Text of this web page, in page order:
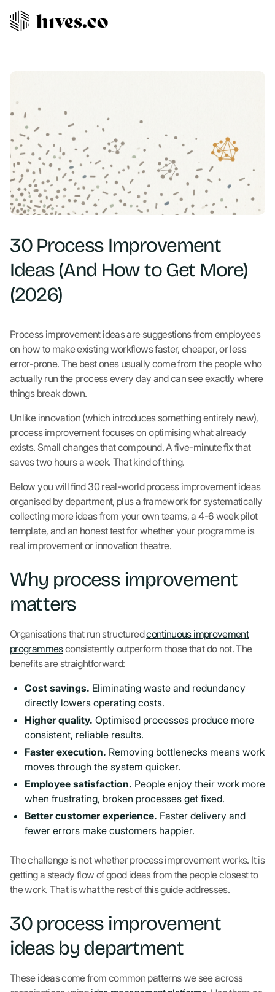
30 Process Improvement
Ideas (And How to Get More)
(2026)
Process improvement ideas are suggestions from employees
on how to make existing workflows faster, cheaper, or less
error-prone. The best ones usually come from the people who
actually run the process every day and can see exactly where
things break down.
Unlike innovation (which introduces something entirely new),
process improvement focuses on optimising what already
exists. Small changes that compound. A five-minute fix that
saves two hours a week. That kind of thing.
Below you will find 30 real-world process improvement ideas
organised by department, plus a framework for systematically
collecting more ideas from your own teams, a 4-6 week pilot
template, and an honest test for whether your programme is
real improvement or innovation theatre.
Why process improvement
matters
Organisations that run structuredcontinuous improvement
programmesconsistently outperform those that do not. The
benefits are straightforward:
Cost savings. Eliminating waste and redundancy
directly lowers operating costs.
Higher quality. Optimised processes produce more
consistent, reliable results.
Faster execution. Removing bottlenecks means work
moves through the system quicker.
Employee satisfaction. People enjoy their work more
when frustrating, broken processes get fixed.
Better customer experience. Faster delivery and
fewer errors make customers happier.
The challenge is not whether process improvement works. It is
getting a steady flow of good ideas from the people closest to
the work. That is what the rest of this guide addresses.
30 process improvement
ideas by department
These ideas come from common patterns we see across